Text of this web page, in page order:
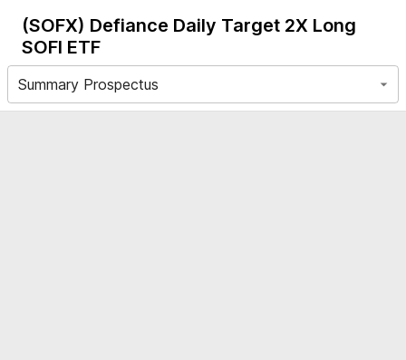
(SOFX) Defiance Daily Target 2X Long
SOFI ETF
Summary Prospectus